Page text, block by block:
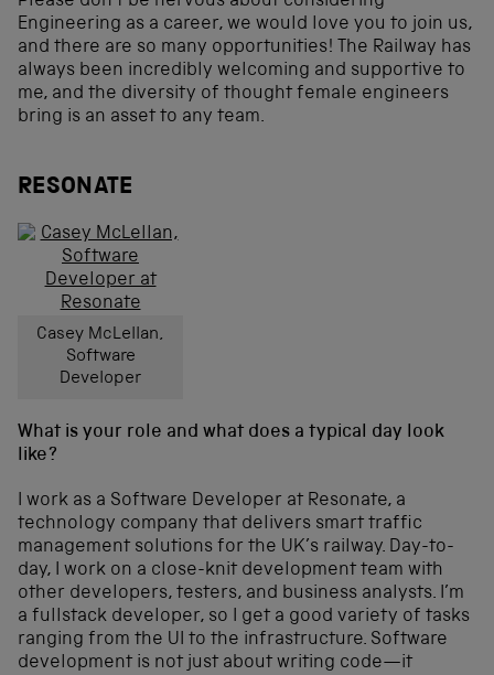
Engineering as a career, we would love you to join us,
and there are so many opportunities! The Railway has
always been incredibly welcoming and supportive to
me, and the diversity of thought female engineers
bring is an asset to any team.
RESONATE
Casey McLellan,
Software
Developer
What is your role and what does a typical day look
like?
I work as a Software Developer at Resonate, a
technology company that delivers smart traffic
management solutions for the UK’s railway. Day-to-
day, I work on a close-knit development team with
other developers, testers, and business analysts. I’m
a fullstack developer, so I get a good variety of tasks
ranging from the UI to the infrastructure. Software
development is not just about writing code—it